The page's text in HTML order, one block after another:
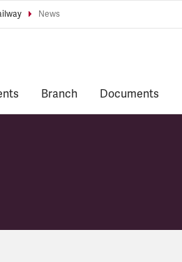
News
Branch Documents